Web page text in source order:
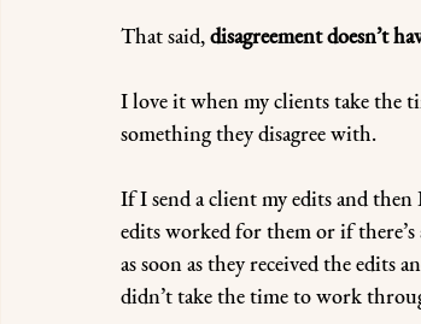
That said, disagreement doesn’t
I love it when my clients take the
something they disagree with.
If I send a client my edits and then
edits worked for them or if
as soon as they received the
didn’t take the time to work